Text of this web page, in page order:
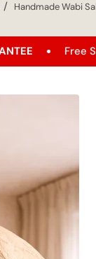
Handmade Wabi
Free Shipping